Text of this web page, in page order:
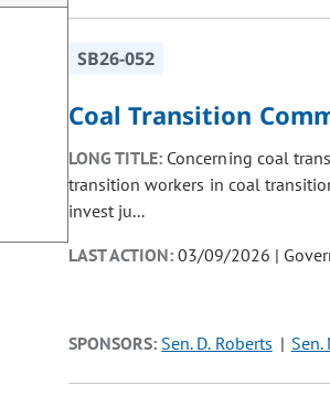
SB26-052
Coal Transition
LONG TITLE: Concerning coal
transition workers in coal
invest ju...
LAST ACTION:03/09/2026 |
SPONSORS: Sen. D. Roberts Sen.